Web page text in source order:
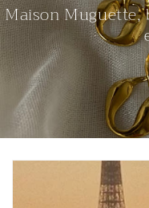
Maison Muguette,